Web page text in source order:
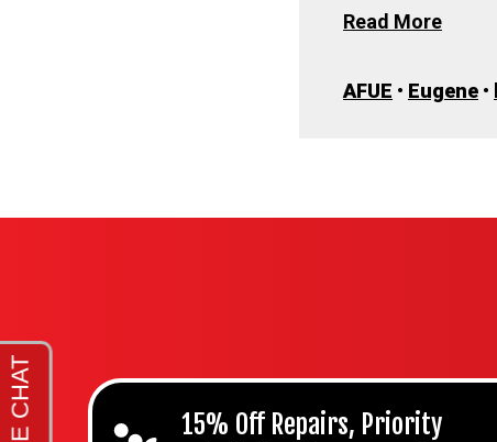
Read More
AFUE • Eugene •
15% Off Repairs, Priority